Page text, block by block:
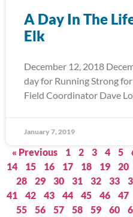
A Day In The
Elk
December 12, 2018
day for Running Strong
Field Coordinator Dave
January 7, 2019
« Previous 1 2 3 4 5
14
15 16 17 18 19 20
28
29 30 31 32 33
41
42 43 44 45 46 47
55
56 57 58 59 60